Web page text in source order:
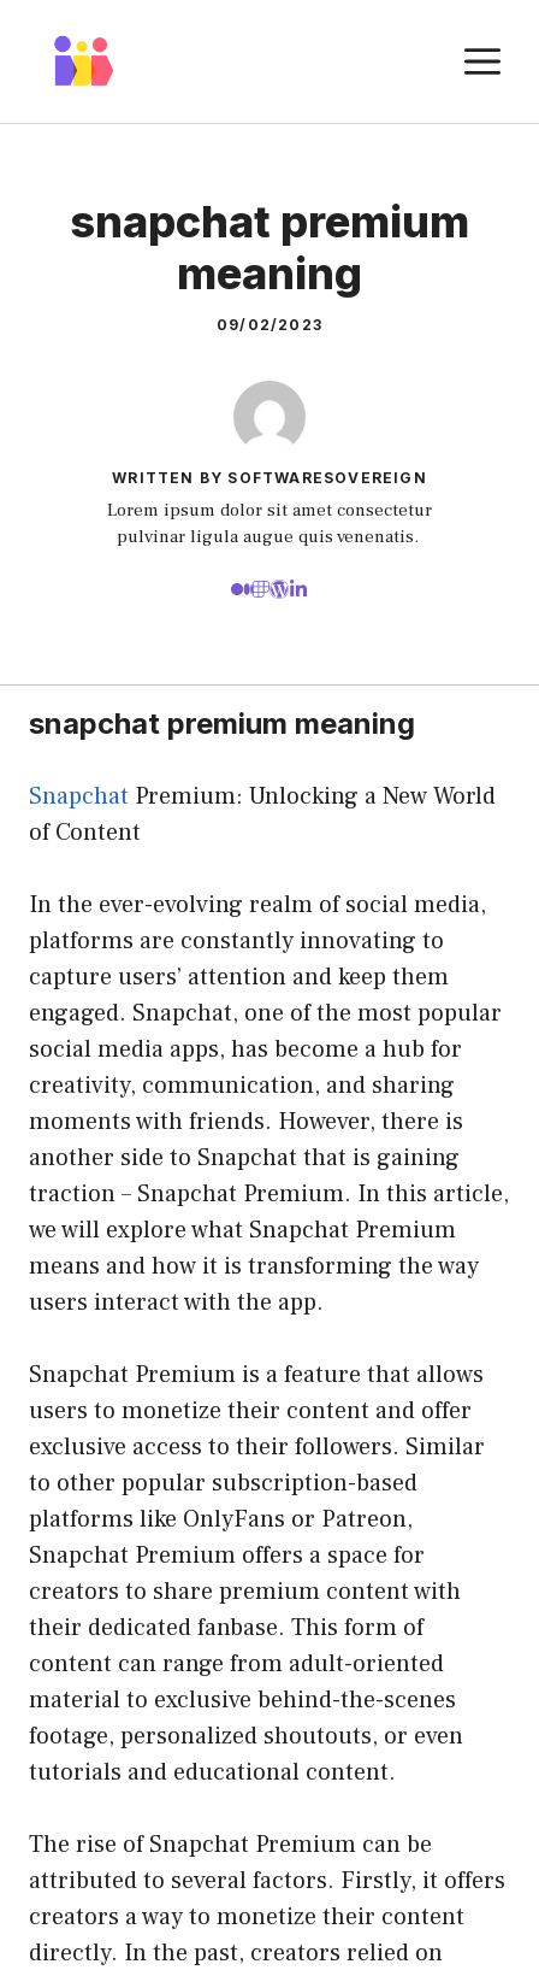
content
snapchat premium
meaning
09/02/2023
WRITTEN BY SOFTWARESOVEREIGN
Lorem ipsum dolor sit amet consectetur
pulvinar ligula augue quis venenatis.
snapchat premium meaning
Snapchat Premium: Unlocking a New World
of Content
In the ever-evolving realm of social media,
platforms are constantly innovating to
capture users’ attention and keep them
engaged. Snapchat, one of the most popular
social media apps, has become a hub for
creativity, communication, and sharing
moments with friends. However, there is
another side to Snapchat that is gaining
traction – Snapchat Premium. In this article,
we will explore what Snapchat Premium
means and how it is transforming the way
users interact with the app.
Snapchat Premium is a feature that allows
users to monetize their content and offer
exclusive access to their followers. Similar
to other popular subscription-based
platforms like OnlyFans or Patreon,
Snapchat Premium offers a space for
creators to share premium content with
their dedicated fanbase. This form of
content can range from adult-oriented
material to exclusive behind-the-scenes
footage, personalized shoutouts, or even
tutorials and educational content.
The rise of Snapchat Premium can be
attributed to several factors. Firstly, it offers
creators a way to monetize their content
directly. In the past, creators relied on